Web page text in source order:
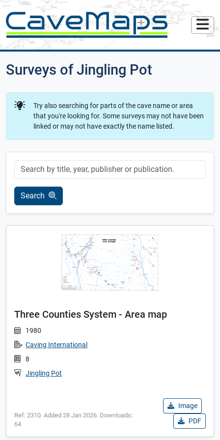
Surveys of Jingling Pot
Try also searching for parts of the cave name or area
that you're looking for. Some surveys may not have been
linked or may not have exactly the name listed.
Keyword
Search
Three Counties System - Area map
1980
Caving International
8
Jingling Pot
Ref: 2310. Added 28 Jan 2026. Downloads:
64
Image
PDF